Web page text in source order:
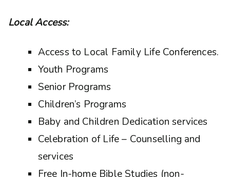
Local Access:
Access to Local Family Life Conferences.
Youth Programs
Senior Programs
Children’s Programs
Baby and Children Dedication services
Celebration of Life – Counselling and
services
Free In-home Bible Studies (non-